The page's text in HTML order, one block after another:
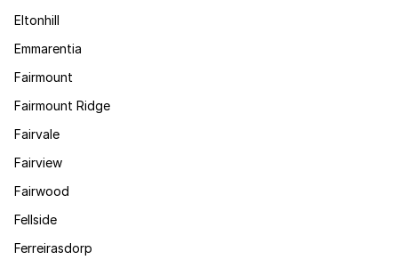
Eltonhill
Emmarentia
Fairmount
Fairmount Ridge
Fairvale
Fairview
Fairwood
Fellside
Ferreirasdorp